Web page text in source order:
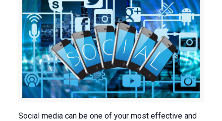
Social media can be one of your most effective and